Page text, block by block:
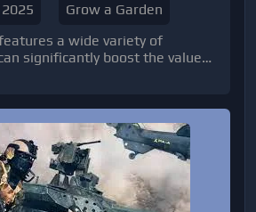
Grow a Garden
a wide variety of
significantly boost the value